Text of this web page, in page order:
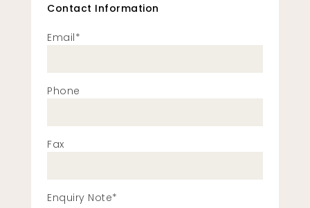
Contact Information
Email*
Phone
Fax
Enquiry Note*